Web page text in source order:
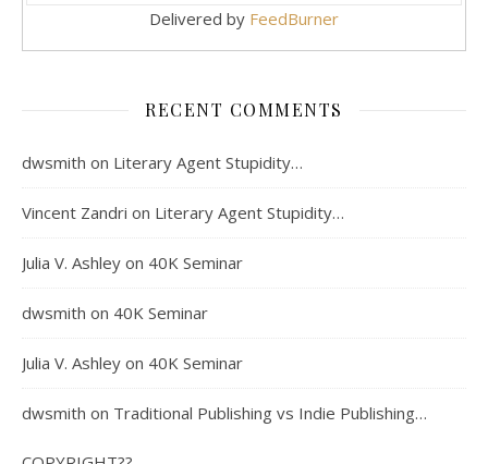
Delivered by FeedBurner
RECENT COMMENTS
dwsmith on Literary Agent Stupidity…
Vincent Zandri on Literary Agent Stupidity…
Julia V. Ashley on 40K Seminar
dwsmith on 40K Seminar
Julia V. Ashley on 40K Seminar
dwsmith on Traditional Publishing vs Indie Publishing…